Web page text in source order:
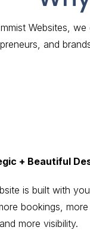
Websites,
and
+ Beautiful
is built with
bookings, more
and more visibility.